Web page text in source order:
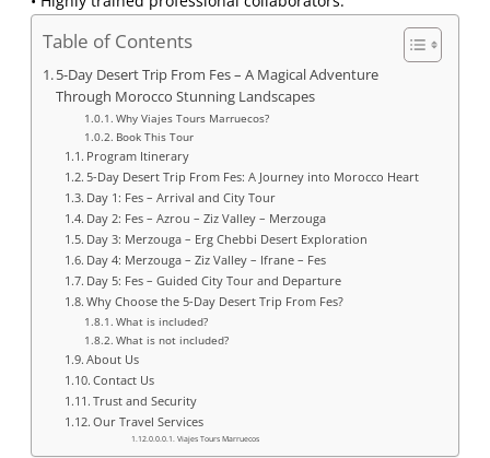
Table of Contents
5-Day Desert Trip From Fes – A Magical Adventure
Through Morocco Stunning Landscapes
Why Viajes Tours Marruecos?
Book This Tour
Program Itinerary
5-Day Desert Trip From Fes: A Journey into Morocco Heart
Day 1: Fes – Arrival and City Tour
Day 2: Fes – Azrou – Ziz Valley – Merzouga
Day 3: Merzouga – Erg Chebbi Desert Exploration
Day 4: Merzouga – Ziz Valley – Ifrane – Fes
Day 5: Fes – Guided City Tour and Departure
Why Choose the 5-Day Desert Trip From Fes?
What is included?
What is not included?
About Us
Contact Us
Trust and Security
Our Travel Services
Viajes Tours Marruecos